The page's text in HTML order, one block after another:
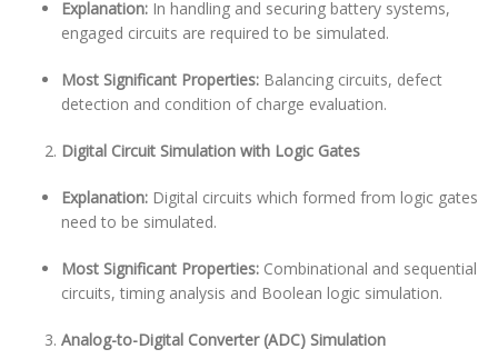
Explanation: In handling and securing battery systems,
engaged circuits are required to be simulated.
Most Significant Properties: Balancing circuits, defect
detection and condition of charge evaluation.
Digital Circuit Simulation with Logic Gates
Explanation: Digital circuits which formed from logic gates
need to be simulated.
Most Significant Properties: Combinational and sequential
circuits, timing analysis and Boolean logic simulation.
Analog-to-Digital Converter (ADC) Simulation